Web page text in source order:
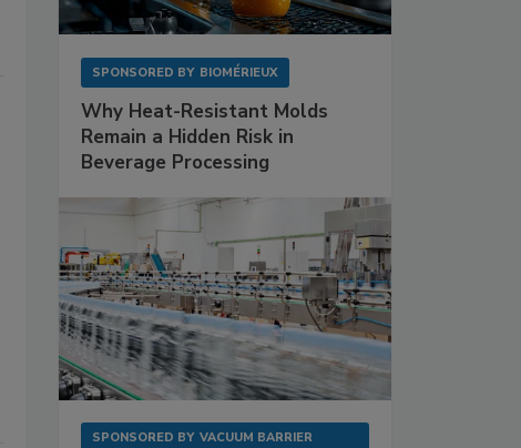
SPONSORED BY BIOMÉRIEUX
Why Heat-Resistant Molds
Remain a Hidden Risk in
Beverage Processing
SPONSORED BY VACUUM BARRIER